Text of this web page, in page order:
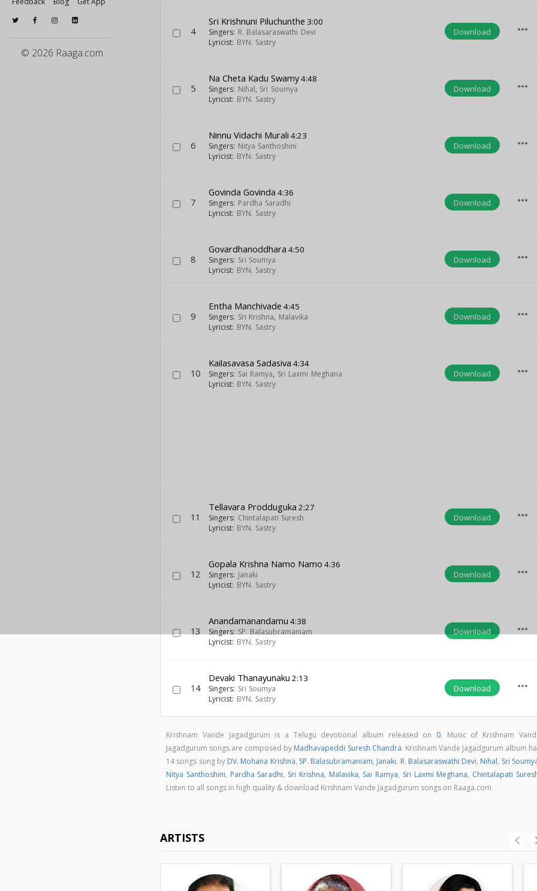
© 2026 Raaga.com
4
Sri Krishnuni Piluchunthe 3:00
Singers: R. Balasaraswathi Devi
Lyricist: BYN. Sastry
Download more_horiz
5
Na Cheta Kadu Swamy4:48
Singers: Nihal, Sri Soumya
Lyricist: BYN. Sastry
Download more_horiz
6
Ninnu Vidachi Murali 4:23
Singers: Nitya Santhoshini
Lyricist: BYN. Sastry
Download more_horiz
7
Govinda Govinda 4:36
Singers: Pardha Saradhi
Lyricist: BYN. Sastry
Download more_horiz
8
Govardhanoddhara 4:50
Singers: Sri Soumya
Lyricist: BYN. Sastry
Download more_horiz
9
Entha Manchivade 4:45
Singers: Sri Krishna, Malavika
Lyricist: BYN. Sastry
Download more_horiz
10
Kailasavasa Sadasiva 4:34
Singers: Sai Ramya, Sri Laxmi Meghana
Lyricist: BYN. Sastry
Download more_horiz
11
Tellavara Prodduguka 2:27
Singers: Chintalapati Suresh
Lyricist: BYN. Sastry
Download more_horiz
12
Gopala Krishna Namo Namo 4:36
Singers: Janaki
Lyricist: BYN. Sastry
Download more_horiz
13
Anandamanandamu 4:38
Singers: SP. Balasubramaniam
Lyricist: BYN. Sastry
Download more_horiz
14
Devaki Thanayunaku 2:13
Singers: Sri Soumya
Lyricist: BYN. Sastry
Download more_horiz
Krishnam Vande Jagadgurum is a Telugu devotional album released on 0. Music of Krishnam
Jagadgurum songs are composed by Madhavapeddi Suresh Chandra. Krishnam Vande Jagadgurum album
14 songs sung by DV. Mohana Krishna, SP. Balasubramaniam, Janaki, R. Balasaraswathi Devi, Nihal, Sri
Nitya Santhoshini, Pardha Saradhi, Sri Krishna, Malavika, Sai Ramya, Sri Laxmi Meghana, Chintalapati
Listen to all songs in high quality & download Krishnam Vande Jagadgurum songs on Raaga.com
ARTISTS